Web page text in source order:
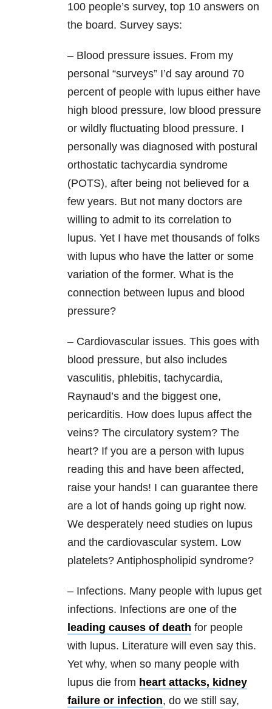
100 people’s survey, top 10 answers on
the board. Survey says:
– Blood pressure issues. From my
personal “surveys” I’d say around 70
percent of people with lupus either have
high blood pressure, low blood pressure
or wildly fluctuating blood pressure. I
personally was diagnosed with postural
orthostatic tachycardia syndrome
(POTS), after being not believed for a
few years. But not many doctors are
willing to admit to its correlation to
lupus. Yet I have met thousands of folks
with lupus who have the latter or some
variation of the former. What is the
connection between lupus and blood
pressure?
– Cardiovascular issues. This goes with
blood pressure, but also includes
vasculitis, phlebitis, tachycardia,
Raynaud’s and the biggest one,
pericarditis. How does lupus affect the
veins? The circulatory system? The
heart? If you are a person with lupus
reading this and have been affected,
raise your hands! I can guarantee there
are a lot of hands going up right now.
We desperately need studies on lupus
and the cardiovascular system. Low
platelets? Antiphospholipid syndrome?
– Infections. Many people with lupus get
infections. Infections are one of the
leading causes of death for people
with lupus. Literature will even say this.
Yet why, when so many people with
lupus die from heart attacks, kidney
failure or infection, do we still say,